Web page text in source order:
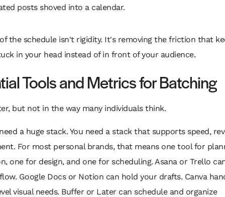
posts shoved into a calendar.
the schedule isn't rigidity. It's removing the friction that
in your head instead of in front of your audience.
Tools and Metrics for Batching
but not in the way many individuals think.
a huge stack. You need a stack that supports speed,
For most personal brands, that means one tool for
one for design, and one for scheduling. Asana or Trello
Google Docs or Notion can hold your drafts. Canva
visual needs. Buffer or Later can schedule and organize